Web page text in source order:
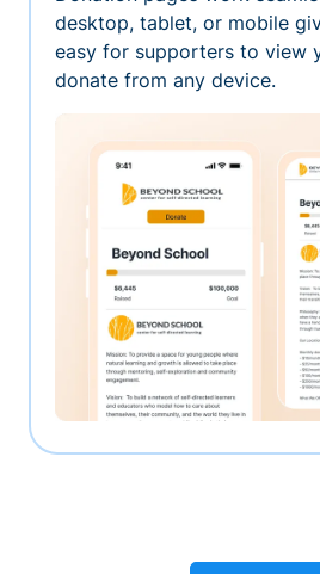
desktop, tablet, or mobile
easy for supporters to view
donate from any device.